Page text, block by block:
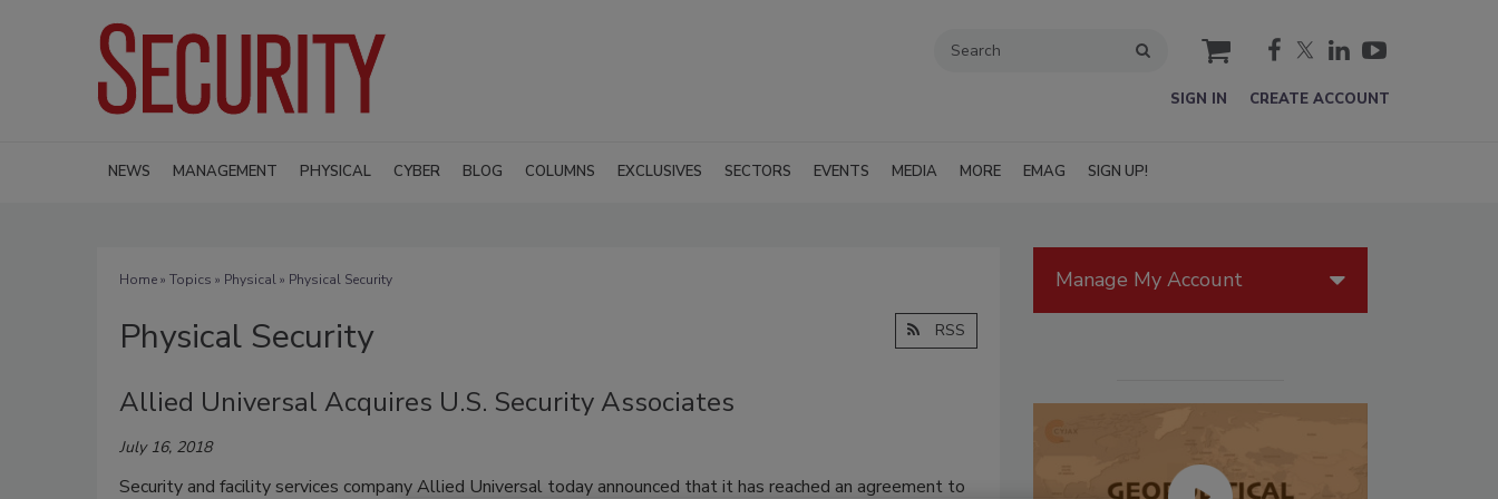
cart
SIGN IN CREATE ACCOUNT
NEWS MANAGEMENT PHYSICAL CYBER BLOG COLUMNS EXCLUSIVES SECTORS EVENTS MEDIA MORE EMAG SIGN UP!
Home» Topics » Physical» Physical Security
Physical Security RSS
Allied Universal Acquires U.S. Security Associates
July 16, 2018
Security and facility services company Allied Universal today announced that it has reached an agreement to
Manage My Account